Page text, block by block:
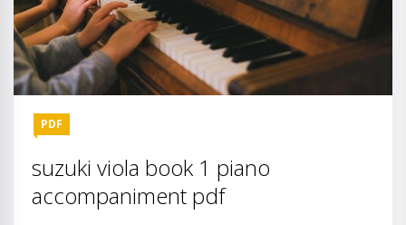
PDF
suzuki viola book 1 piano
accompaniment pdf